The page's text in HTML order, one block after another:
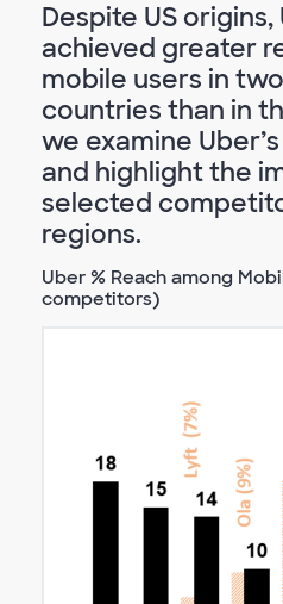
Despite US origins,
achieved greater
mobile users in
countries than in
we examine
and highlight the
selected
regions.
Uber % Reach among
competitors)